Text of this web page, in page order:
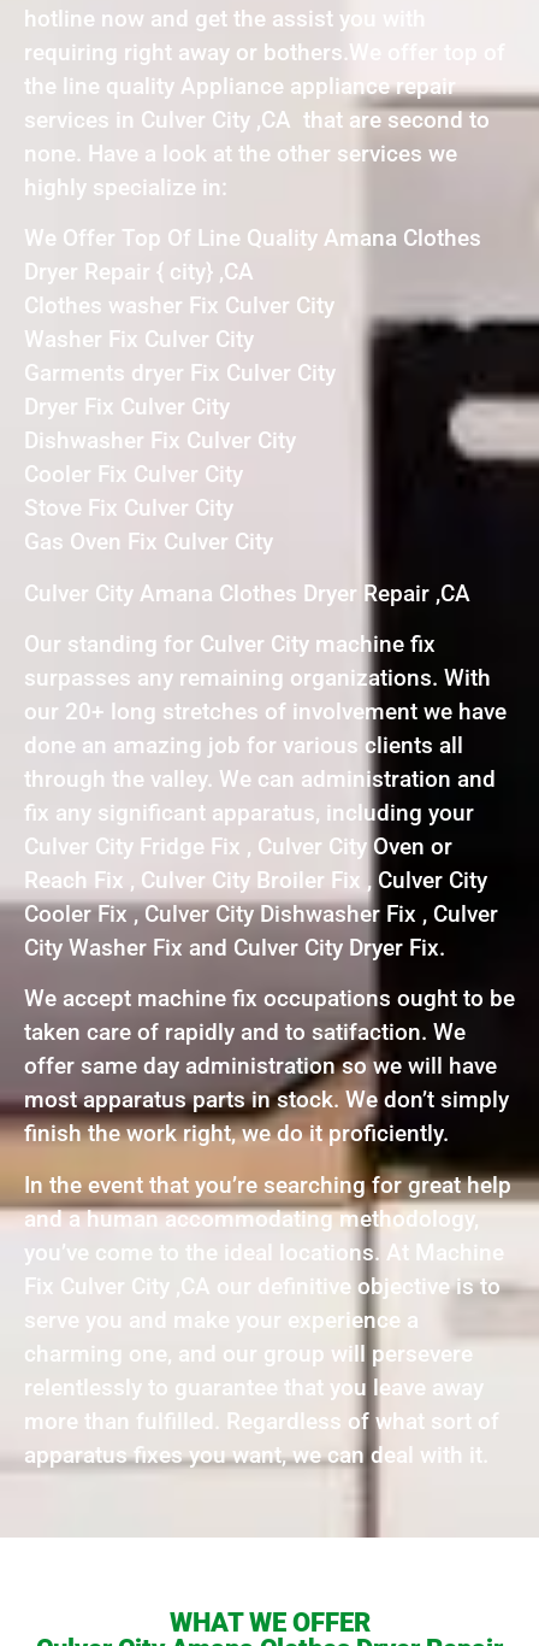
hotline now and get the assist you with
requiring right away or bothers.We offer top of
the line quality Appliance appliance repair
services in Culver City ,CA that are second to
none. Have a look at the other services we
highly specialize in:
We Offer Top Of Line Quality Amana Clothes
Dryer Repair { city} ,CA
Clothes washer Fix Culver City
Washer Fix Culver City
Garments dryer Fix Culver City
Dryer Fix Culver City
Dishwasher Fix Culver City
Cooler Fix Culver City
Stove Fix Culver City
Gas Oven Fix Culver City
Culver City Amana Clothes Dryer Repair ,CA
Our standing for Culver City machine fix
surpasses any remaining organizations. With
our 20+ long stretches of involvement we have
done an amazing job for various clients all
through the valley. We can administration and
fix any significant apparatus, including your
Culver City Fridge Fix , Culver City Oven or
Reach Fix , Culver City Broiler Fix , Culver City
Cooler Fix , Culver City Dishwasher Fix , Culver
City Washer Fix and Culver City Dryer Fix.
We accept machine fix occupations ought to be
taken care of rapidly and to satifaction. We
offer same day administration so we will have
most apparatus parts in stock. We don’t simply
finish the work right, we do it proficiently.
In the event that you’re searching for great help
and a human accommodating methodology,
you’ve come to the ideal locations. At Machine
Fix Culver City ,CA our definitive objective is to
serve you and make your experience a
charming one, and our group will persevere
relentlessly to guarantee that you leave away
more than fulfilled. Regardless of what sort of
apparatus fixes you want, we can deal with it.
WHAT WE OFFER